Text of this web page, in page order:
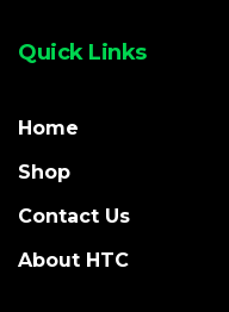
Quick Links
Home
Shop
Contact Us
About HTC